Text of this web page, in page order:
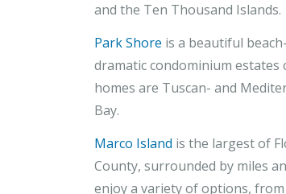
and the Ten Thousand Islands.
Park Shore is a beautiful
dramatic condominium
homes are Tuscan- and
Bay.
Marco Island is the largest of
County, surrounded by miles
enjoy a variety of options,